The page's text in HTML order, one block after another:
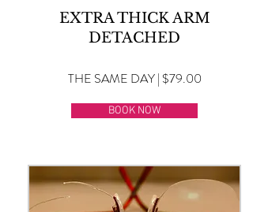
EXTRA THICK ARM
DETACHED
THE SAME DAY | $79.00
BOOK NOW